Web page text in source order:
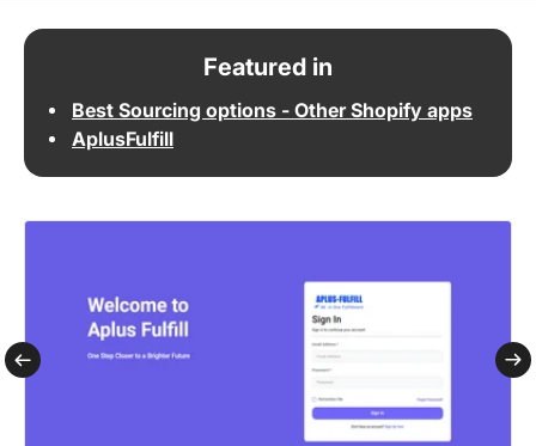
Featured in
Best Sourcing options - Other Shopify apps
AplusFulfill